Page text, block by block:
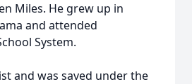
Miles. He grew up in
and attended
System.
and was saved under the